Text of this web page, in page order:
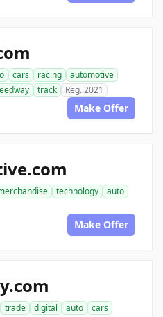
cars racing
automotive
track Reg. 2021
Make Offer
technology
auto
Make Offer
trade digital auto
cars